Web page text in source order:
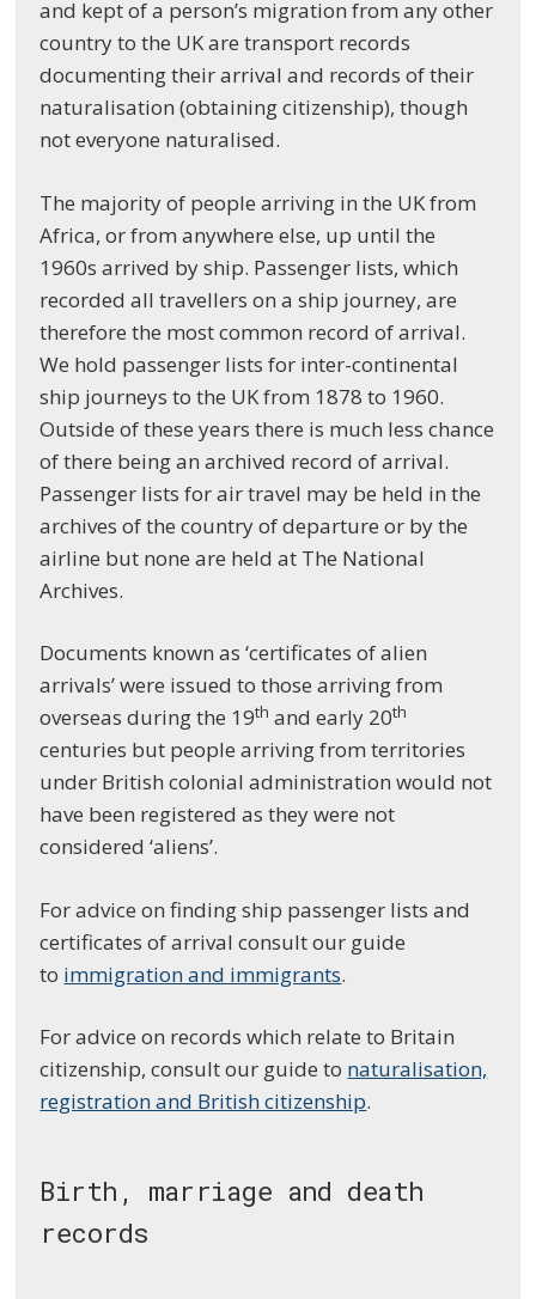
and kept of a person’s migration from any other
country to the UK are transport records
documenting their arrival and records of their
naturalisation (obtaining citizenship), though
not everyone naturalised.
The majority of people arriving in the UK from
Africa, or from anywhere else, up until the
1960s arrived by ship. Passenger lists, which
recorded all travellers on a ship journey, are
therefore the most common record of arrival.
We hold passenger lists for inter-continental
ship journeys to the UK from 1878 to 1960.
Outside of these years there is much less chance
of there being an archived record of arrival.
Passenger lists for air travel may be held in the
archives of the country of departure or by the
airline but none are held at The National
Archives.
Documents known as ‘certificates of alien
arrivals’ were issued to those arriving from
overseas during the 19th and early 20th
centuries but people arriving from territories
under British colonial administration would not
have been registered as they were not
considered ‘aliens’.
For advice on finding ship passenger lists and
certificates of arrival consult our guide
to immigration and immigrants.
For advice on records which relate to Britain
citizenship, consult our guide to naturalisation,
registration and British citizenship.
Birth, marriage and death
records